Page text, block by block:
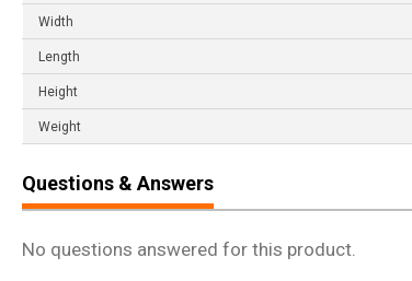
Width
Length
Height
Weight
Questions & Answers
No questions answered for this product.